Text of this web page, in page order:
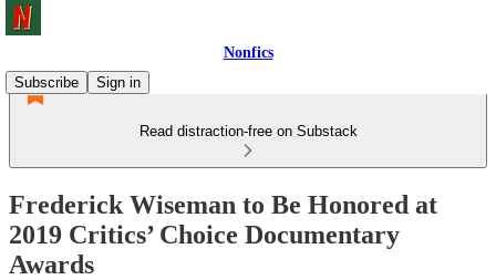
Nonfics
Subscribe
Sign in
Read distraction-free on Substack
Frederick Wiseman to Be Honored at
2019 Critics’ Choice Documentary
Awards